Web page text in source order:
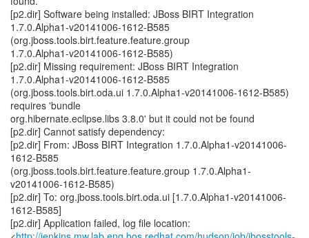
[p2.dir] Software being installed: JBoss BIRT Integration
1.7.0.Alpha1-v20141006-1612-B585
(org.jboss.tools.birt.feature.feature.group
1.7.0.Alpha1-v20141006-1612-B585)
[p2.dir] Missing requirement: JBoss BIRT Integration
1.7.0.Alpha1-v20141006-1612-B585
(org.jboss.tools.birt.oda.ui 1.7.0.Alpha1-v20141006-1612-B585)
requires 'bundle
org.hibernate.eclipse.libs 3.8.0' but it could not be found
[p2.dir] Cannot satisfy dependency:
[p2.dir] From: JBoss BIRT Integration 1.7.0.Alpha1-v20141006-
1612-B585
(org.jboss.tools.birt.feature.feature.group 1.7.0.Alpha1-
v20141006-1612-B585)
[p2.dir] To: org.jboss.tools.birt.oda.ui [1.7.0.Alpha1-v20141006-
1612-B585]
[p2.dir] Application failed, log file location: